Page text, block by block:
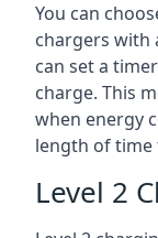
You can
chargers with
can set a
charge. This
when energy
length of time
Level 2